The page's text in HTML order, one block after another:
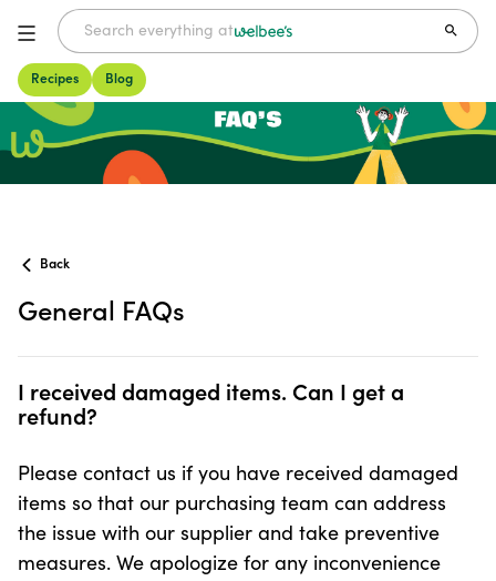
Recipes Blog
FAQs
Back
General FAQs
I received damaged items. Can I get a refund?
I received damaged items. Can I get a
refund?
Please contact us if you have received damaged
items so that our purchasing team can address
the issue with our supplier and take preventive
measures. We apologize for any inconvenience